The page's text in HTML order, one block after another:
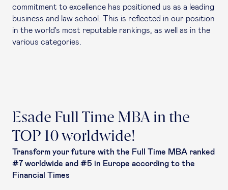
commitment to excellence has positioned us as a leading
business and law school. This is reflected in our position
in the world's most reputable rankings, as well as in the
various categories.
Esade Full Time MBA in the
TOP 10 worldwide!
Transform your future with the Full Time MBA ranked
#7 worldwide and #5 in Europe according to the
Financial Times